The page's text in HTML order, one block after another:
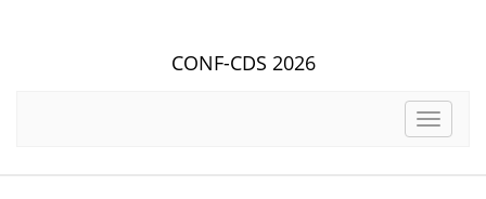
CONF-CDS 2026
Toggle